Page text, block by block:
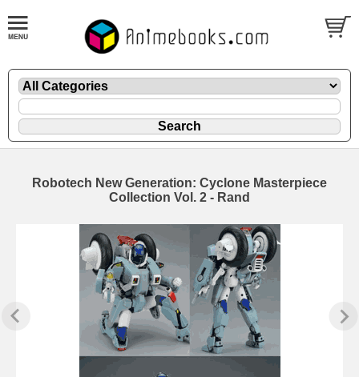
Robotech New Generation: Cyclone Masterpiece
Collection Vol. 2 - Rand